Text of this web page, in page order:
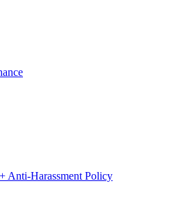
Anti-Harassment Policy